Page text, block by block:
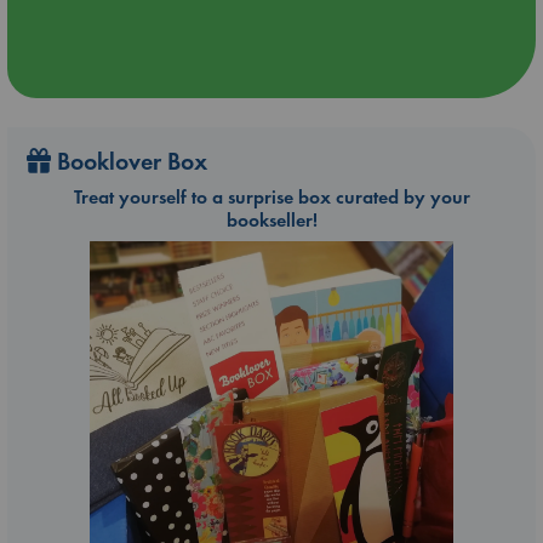
Booklover Box
Treat yourself to a surprise box curated by your
bookseller!